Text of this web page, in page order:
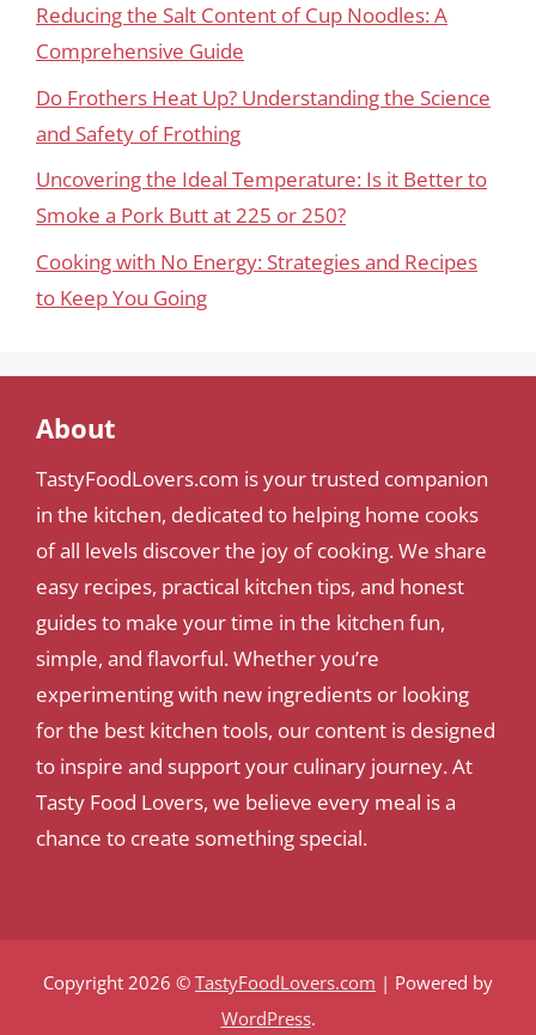
Reducing the Salt Content of Cup Noodles: A
Comprehensive Guide
Do Frothers Heat Up? Understanding the Science
and Safety of Frothing
Uncovering the Ideal Temperature: Is it Better to
Smoke a Pork Butt at 225 or 250?
Cooking with No Energy: Strategies and Recipes
to Keep You Going
About
TastyFoodLovers.com is your trusted companion
in the kitchen, dedicated to helping home cooks
of all levels discover the joy of cooking. We share
easy recipes, practical kitchen tips, and honest
guides to make your time in the kitchen fun,
simple, and flavorful. Whether you’re
experimenting with new ingredients or looking
for the best kitchen tools, our content is designed
to inspire and support your culinary journey. At
Tasty Food Lovers, we believe every meal is a
chance to create something special.
Copyright 2026 © TastyFoodLovers.com | Powered by
WordPress.